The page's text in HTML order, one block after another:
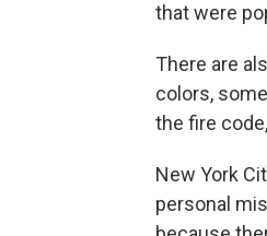
that were
There are
colors,
the fire
New York
personal